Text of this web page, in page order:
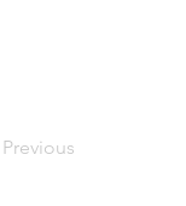
Previous